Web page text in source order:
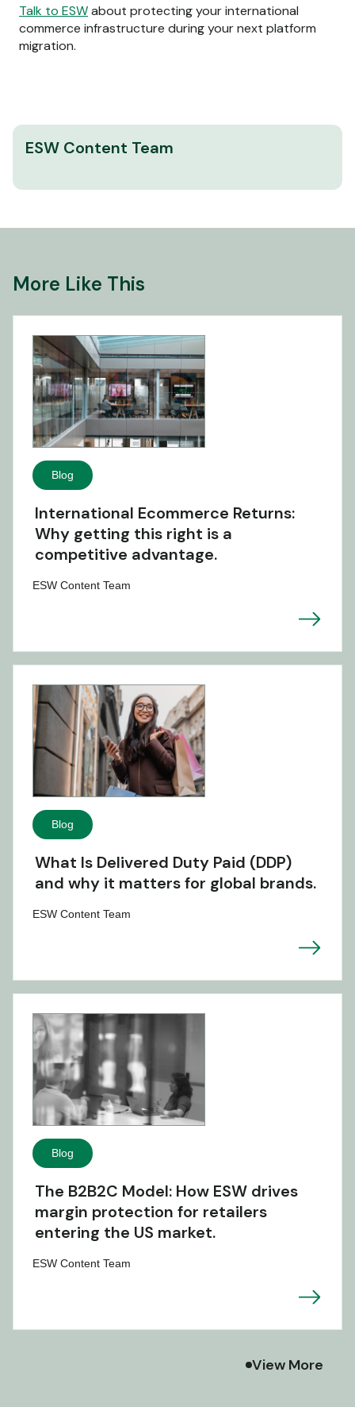
Talk to ESWabout protecting your international
commerce infrastructure during your next platform
migration.
ESW Content Team
More Like This
Blog
International Ecommerce Returns:
Why getting this right is a
competitive advantage.
ESW Content Team
Blog
What Is Delivered Duty Paid (DDP)
and why it matters for global brands.
ESW Content Team
Blog
The B2B2C Model: How ESW drives
margin protection for retailers
entering the US market.
ESW Content Team
View More